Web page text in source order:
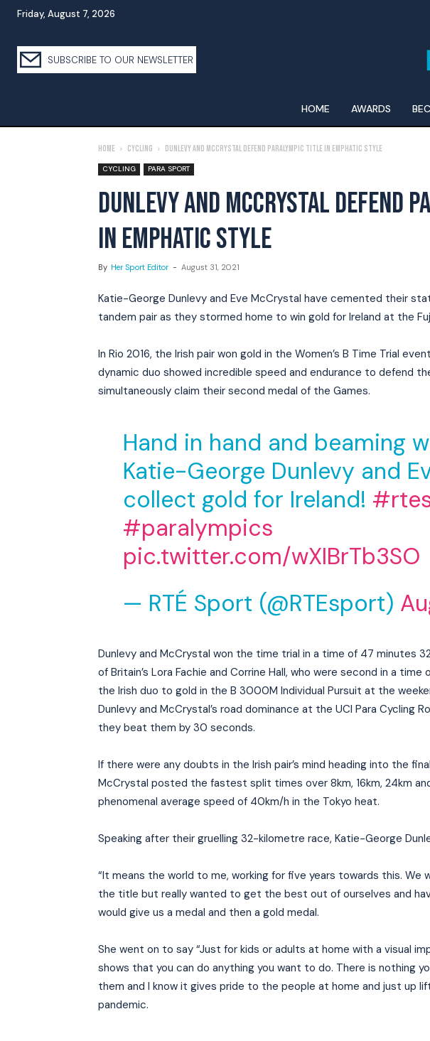
Friday, August 7, 2026
SUBSCRIBE TO OUR NEWSLETTER
HOME AWARDS
Home Cycling Dunlevy and McCrystal Defend Paralympic Title In Emphatic Style
CYCLING PARA SPORT
DUNLEVY AND MCCRYSTAL DEFEND
IN EMPHATIC STYLE
By Her Sport Editor - August 31, 2021
Katie-George Dunlevy and Eve McCrystal have cemented their
tandem pair as they stormed home to win gold for Ireland at the
In Rio 2016, the Irish pair won gold in the Women’s B Time Trial
dynamic duo showed incredible speed and endurance to defend
simultaneously claim their second medal of the Games.
Hand in hand and beaming
Katie-George Dunlevy and
collect gold for Ireland!
#paralympics
pic.twitter.com/wXIBrTb3SO
— RTÉ Sport (@RTEsport)
Dunlevy and McCrystal won the time trial in a time of 47 minutes
of Britain’s Lora Fachie and Corrine Hall, who were second in a time
the Irish duo to gold in the B 3000M Individual Pursuit at the
Dunlevy and McCrystal’s road dominance at the UCI Para Cycling
they beat them by 30 seconds.
If there were any doubts in the Irish pair’s mind heading into the
McCrystal posted the fastest split times over 8km, 16km, 24km
phenomenal average speed of 40km/h in the Tokyo heat.
Speaking after their gruelling 32-kilometre race, Katie-George
“It means the world to me, working for five years towards this. We
the title but really wanted to get the best out of ourselves and
would give us a medal and then a gold medal.
She went on to say “Just for kids or adults at home with a visual
shows that you can do anything you want to do. There is nothing
them and I know it gives pride to the people at home and just up
pandemic.